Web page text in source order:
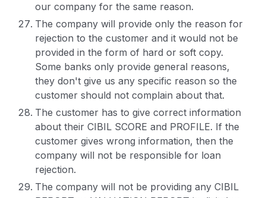
our company for the same reason.
The company will provide only the reason for
rejection to the customer and it would not be
provided in the form of hard or soft copy.
Some banks only provide general reasons,
they don't give us any specific reason so the
customer should not complain about that.
The customer has to give correct information
about their CIBIL SCORE and PROFILE. If the
customer gives wrong information, then the
company will not be responsible for loan
rejection.
The company will not be providing any CIBIL